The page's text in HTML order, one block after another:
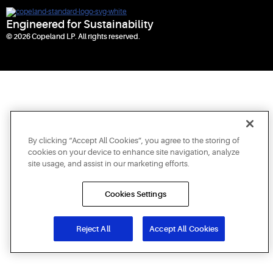
Engineered for Sustainability
© 2026 Copeland LP. All rights reserved.
By clicking “Accept All Cookies”, you agree to the storing of
cookies on your device to enhance site navigation, analyze
site usage, and assist in our marketing efforts.
Cookies Settings
Reject All Accept All Cookies